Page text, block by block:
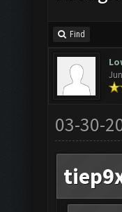
Find
03-30-